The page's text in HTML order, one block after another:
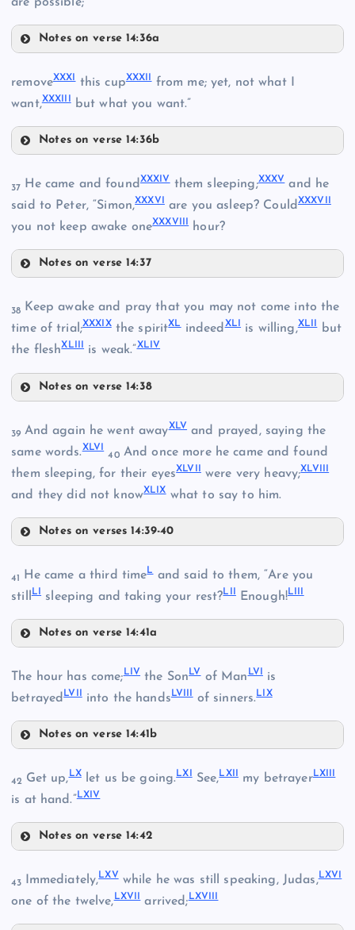
XVIII
XIX
XX
XXIII
XXVI
are possible;
Notes on verse 14:36a
XXX
removeXXXI this cupXXXII from me; yet, not what I
want,XXXIII but what you want.”
Notes on verse 14:36b
XXXII
XXXIII
37 He came and foundXXXIVthem sleeping;XXXVand he
said to Peter, “Simon,XXXVI are you asleep? CouldXXXVII
you not keep awake oneXXXVIII hour?
Notes on verse 14:37
XXXV
XXXVI
XXXVIII
38 Keep awake and pray that you may not come into the
time of trial;XXXIXthe spiritXLindeedXLI is willing,XLIIbut
the fleshXLIII is weak.”XLIV
Notes on verse 14:38
39 And again he went awayXLV and prayed, saying the
same words.XLVI
40 And once more he came and found
them sleeping, for their eyesXLVII were very heavy;XLVIII
and they did not knowXLIXwhat to say to him.
Notes on verses 14:39-40
XLVII
41 He came a third timeLand said to them, “Are you
stillLI sleeping and taking your rest?LII Enough!LIII
Notes on verse 14:41a
LI
LII
The hour has come;LIV the SonLVof Man LVI is
betrayedLVII into the hands LVIII of sinners.LIX
Notes on verse 14:41b
LV
LVI
42 Get up, LXlet us be going.LXI See,LXII my betrayerLXIII
is at hand.”LXIV
Notes on verse 14:42
LXI
43 Immediately,LXVwhile he was still speaking, Judas,LXVI
one of the twelve,LXVII arrived;LXVIII